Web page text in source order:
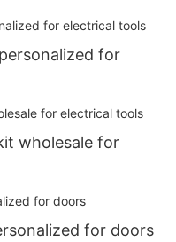
for
wholesale for
for doors